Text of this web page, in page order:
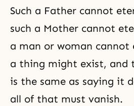
Such a Father cannot
such a Mother cannot
a man or woman cannot
a thing might exist, and
is the same as saying it
all of that must vanish.